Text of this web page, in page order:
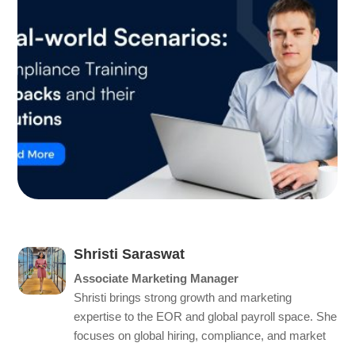
Shristi Saraswat
Associate Marketing Manager
Shristi brings strong growth and marketing
expertise to the EOR and global payroll space. She
focuses on global hiring, compliance, and market